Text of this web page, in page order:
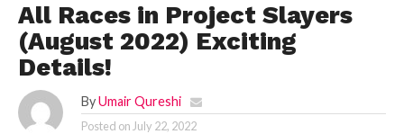
All Races in Project Slayers
(August 2022) Exciting
Details!
By Umair Qureshi
Posted on July 22, 2022